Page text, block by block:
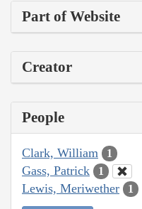
Part of Website
Creator
People
Clark, William 1
Gass, Patrick 1
Lewis, Meriwether 1